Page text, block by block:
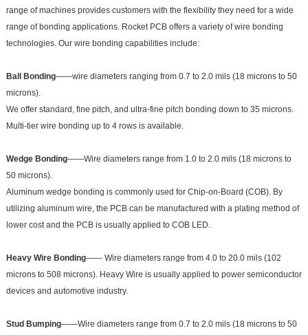
range of machines provides customers with the flexibility they need for a wide
range of bonding applications. Rocket PCB offers a variety of wire bonding
technologies. Our wire bonding capabilities include:
Ball Bonding——wire diameters ranging from 0.7 to 2.0 mils (18 microns to 50
microns).
We offer standard, fine pitch, and ultra-fine pitch bonding down to 35 microns.
Multi-tier wire bonding up to 4 rows is available.
Wedge Bonding——Wire diameters range from 1.0 to 2.0 mils (18 microns to
50 microns).
Aluminum wedge bonding is commonly used for Chip-on-Board (COB). By
utilizing aluminum wire, the PCB can be manufactured with a plating method of
lower cost and the PCB is usually applied to COB LED.
Heavy Wire Bonding—— Wire diameters range from 4.0 to 20.0 mils (102
microns to 508 microns). Heavy Wire is usually applied to power semiconductor
devices and automotive industry.
Stud Bumping——Wire diameters range from 0.7 to 2.0 mils (18 microns to 50